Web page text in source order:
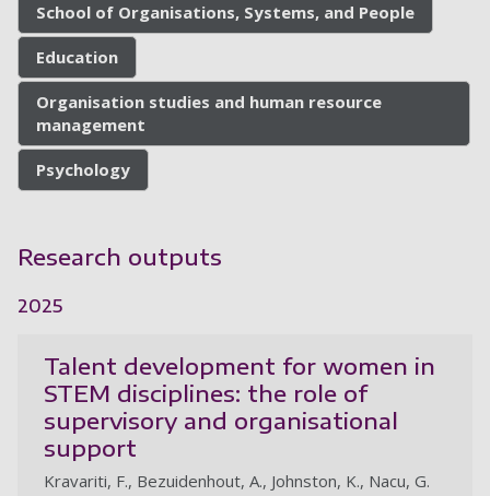
School of Organisations, Systems, and People
Education
Organisation studies and human resource
management
Psychology
Research outputs
2025
Talent development for women in
STEM disciplines: the role of
supervisory and organisational
support
Kravariti, F., Bezuidenhout, A., Johnston, K., Nacu, G.